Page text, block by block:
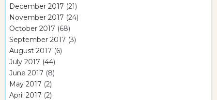
December 2017 (21)
November 2017 (24)
October 2017 (68)
September 2017 (3)
August 2017 (6)
July 2017 (44)
June 2017 (8)
May 2017 (2)
April 2017 (2)